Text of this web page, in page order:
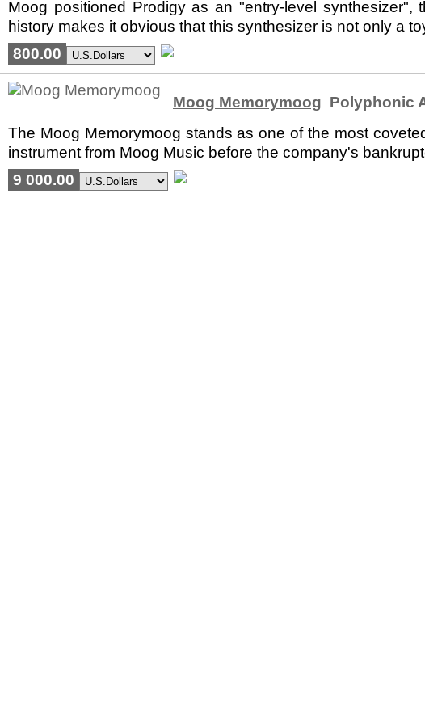
Moog positioned Prodigy as an "entry-level
history makes it obvious that this synthesizer is not only a
800.00
Moog Memorymoog Polyphonic
The Moog Memorymoog stands as one of the most
instrument from Moog Music before the company's
9 000.00